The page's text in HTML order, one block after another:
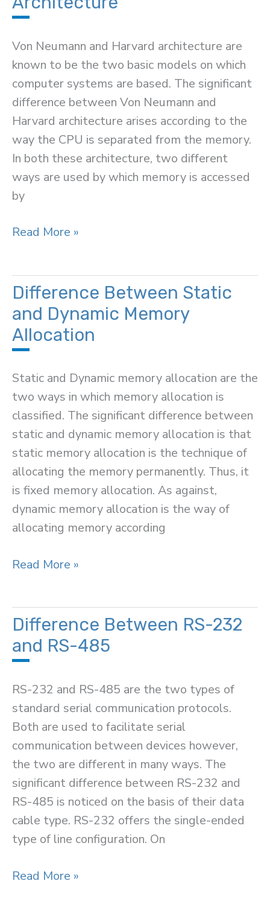
Von Neumann and Harvard architecture are
known to be the two basic models on which
computer systems are based. The significant
difference between Von Neumann and
Harvard architecture arises according to the
way the CPU is separated from the memory.
In both these architecture, two different
ways are used by which memory is accessed
by
Difference
Neumann
and
Harvard
Architecture
Read More »
Difference Between Static
and Dynamic Memory
Allocation
Static and Dynamic memory allocation are the
two ways in which memory allocation is
classified. The significant difference between
static and dynamic memory allocation is that
static memory allocation is the technique of
allocating the memory permanently. Thus, it
is fixed memory allocation. As against,
dynamic memory allocation is the way of
allocating memory according
Difference
and
Dynamic
Memory
Read More »
Difference Between RS-232
and RS-485
RS-232 and RS-485 are the two types of
standard serial communication protocols.
Both are used to facilitate serial
communication between devices however,
the two are different in many ways. The
significant difference between RS-232 and
RS-485 is noticed on the basis of their data
cable type. RS-232 offers the single-ended
type of line configuration. On
Difference
Read More »